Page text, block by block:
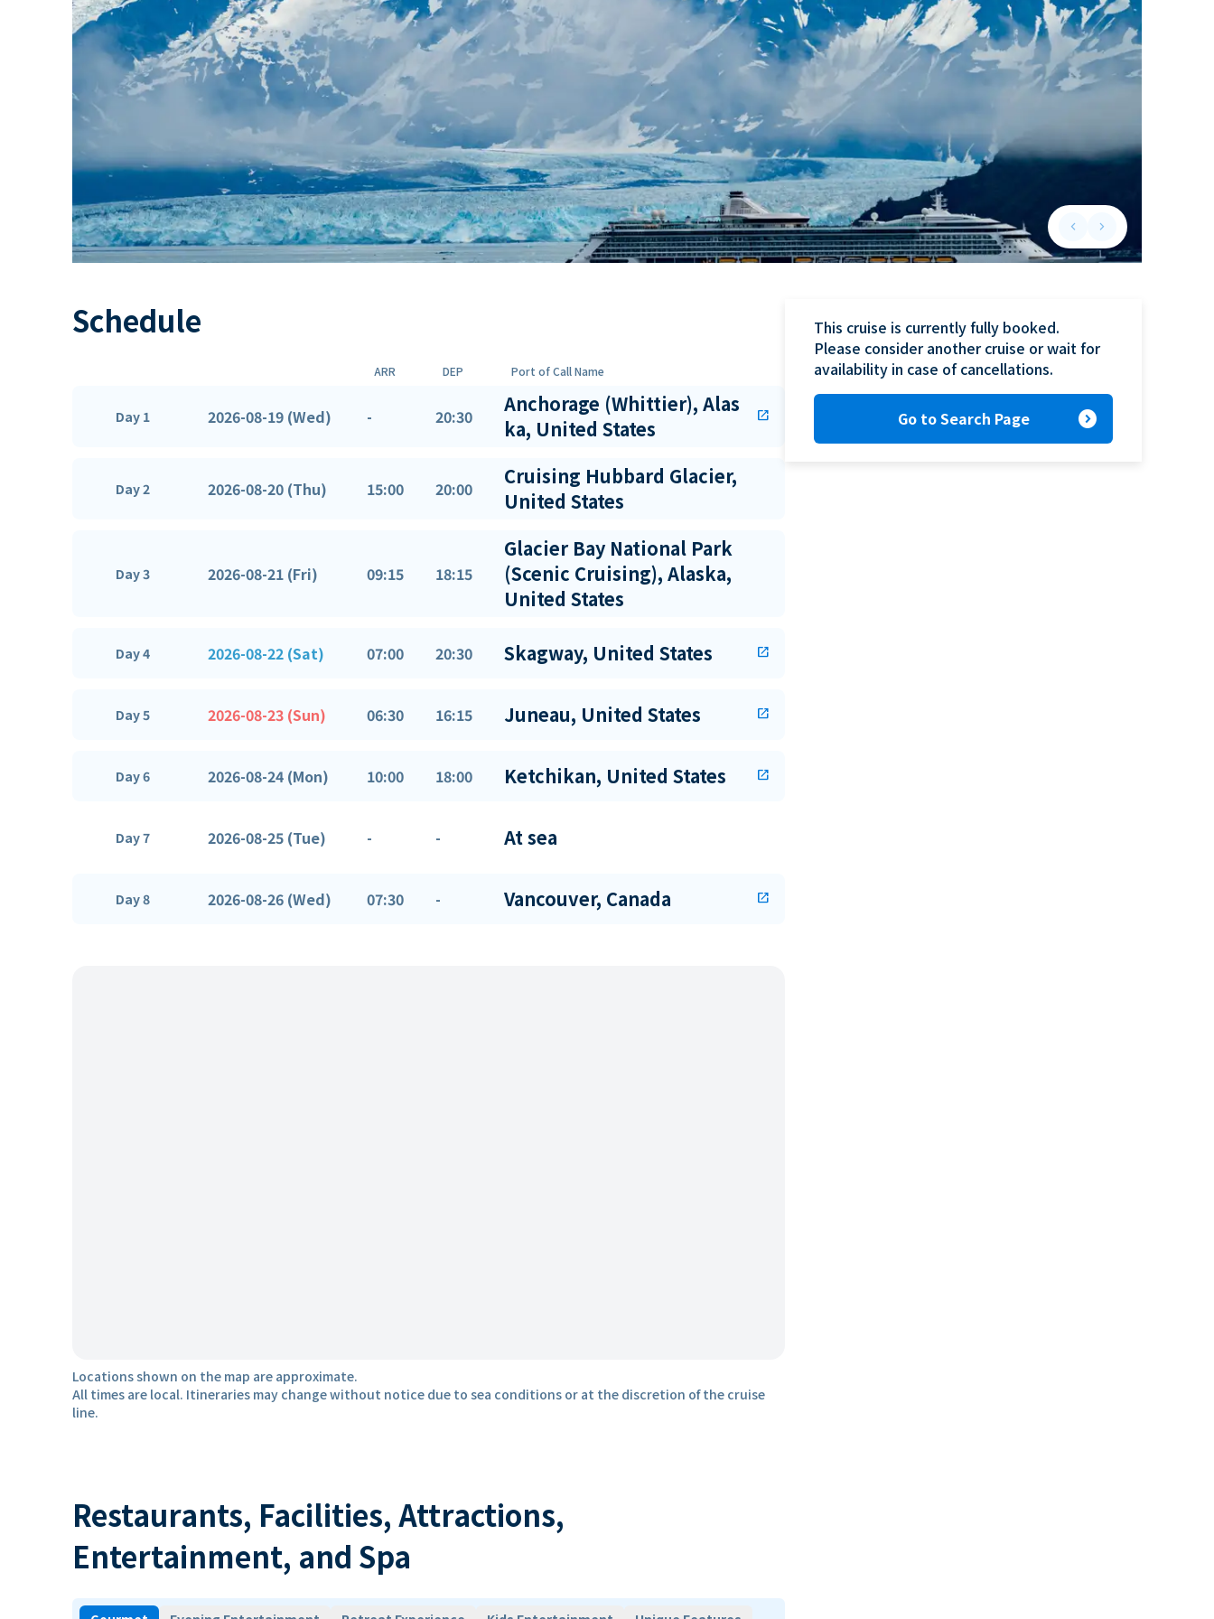
keyboard_arrow_leftPrevious slide
keyboard_arrow_rightNext slide
Schedule
ARR DEP Port of Call Name
Day 1 2026-08-19 (Wed) - 20:30
Anchorage (Whittier), Alas
ka, United States
open_in_new
Day 2 2026-08-20 (Thu) 15:00 20:00
Cruising Hubbard Glacier,
United States
Day 3 2026-08-21 (Fri) 09:15 18:15
Glacier Bay National Park
(Scenic Cruising), Alaska,
United States
Day 4 2026-08-22 (Sat) 07:00 20:30 Skagway, United States open_in_new
Day 5 2026-08-23 (Sun) 06:30 16:15 Juneau, United States open_in_new
Day 6 2026-08-24 (Mon) 10:00 18:00 Ketchikan, United States open_in_new
Day 7 2026-08-25 (Tue) - - At sea
Day 8 2026-08-26 (Wed) 07:30 - Vancouver, Canada open_in_new
Locations shown on the map are approximate.
All times are local. Itineraries may change without notice due to sea conditions or at the discretion of the cruise
line.
Restaurants, Facilities, Attractions,
Entertainment, and Spa
This cruise is currently fully booked.
Please consider another cruise or wait for
availability in case of cancellations.
Go to Search Page expand_circle_right